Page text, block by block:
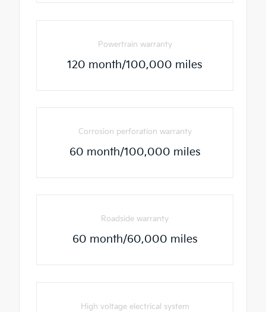
Powertrain warranty
120 month/100,000 miles
Corrosion perforation warranty
60 month/100,000 miles
Roadside warranty
60 month/60,000 miles
High voltage electrical system